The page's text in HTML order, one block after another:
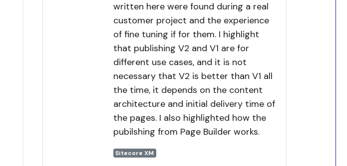
written here were found during a real
customer project and the experience
of fine tuning if for them. I highlight
that publishing V2 and V1 are for
different use cases, and it is not
necessary that V2 is better than V1 all
the time, it depends on the content
architecture and initial delivery time of
the pages. I also highlighted how the
pubilshing from Page Builder works.
Sitecore XM